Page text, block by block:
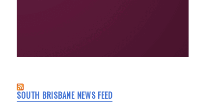
SOUTH BRISBANE NEWS FEED